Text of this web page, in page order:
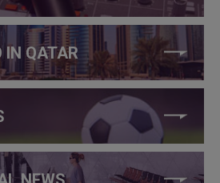
IN QATAR